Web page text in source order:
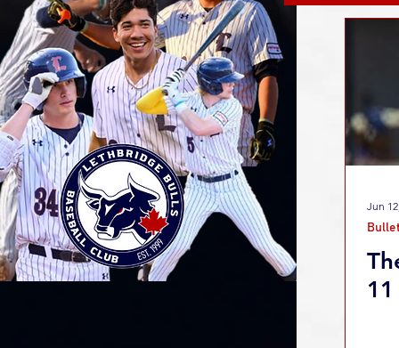
Bulletin
Jun
11